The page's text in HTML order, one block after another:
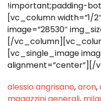
!important;padding-
[vc_column width=”1/
image=”28530″
[/
[vc_single_image
alessio angrisano,aron,
magazzini generali,